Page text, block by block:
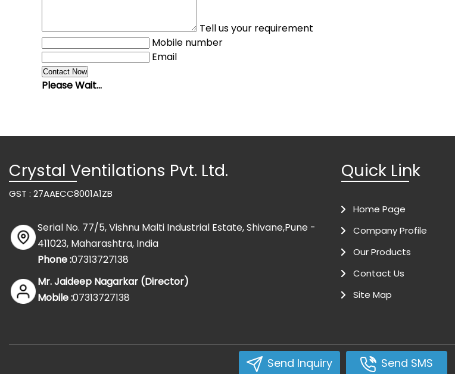
Tell us your requirement
Mobile number
Email
Please Wait...
Crystal Ventilations Pvt. Ltd.
GST : 27AAECC8001A1ZB
Serial No. 77/5, Vishnu Malti Industrial Estate, Shivane,Pune -
411023, Maharashtra, India
Phone :07313727138
Mr. Jaideep Nagarkar (Director)
Mobile :07313727138
Quick Link
Home Page
Company Profile
Our Products
Contact Us
Site Map
Send Inquiry Send SMS